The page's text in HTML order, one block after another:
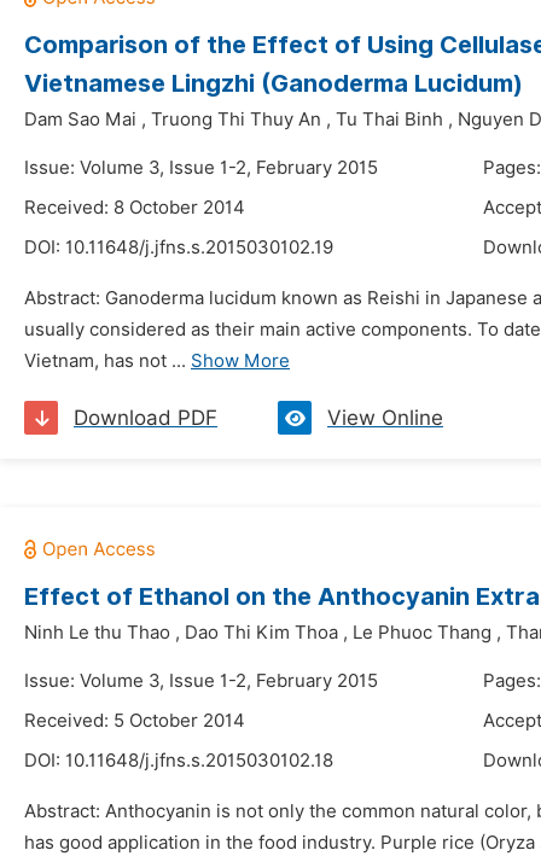
Comparison of the Effect of Using
Vietnamese Lingzhi (Ganoderma Lucidum)
Dam Sao Mai , Truong Thi Thuy An , Tu Thai Binh , Nguyen
Issue: Volume 3, Issue 1-2, February 2015
Received: 8 October 2014
DOI: 10.11648/j.jfns.s.2015030102.19
Abstract: Ganoderma lucidum known as Reishi in
usually considered as their main active components. To
Vietnam, has not ... Show More
Download PDF View Online
Effect of Ethanol on the Anthocyanin
Ninh Le thu Thao , Dao Thi Kim Thoa , Le Phuoc Thang ,
Issue: Volume 3, Issue 1-2, February 2015
Received: 5 October 2014
DOI: 10.11648/j.jfns.s.2015030102.18
Abstract: Anthocyanin is not only the common natural
has good application in the food industry. Purple rice